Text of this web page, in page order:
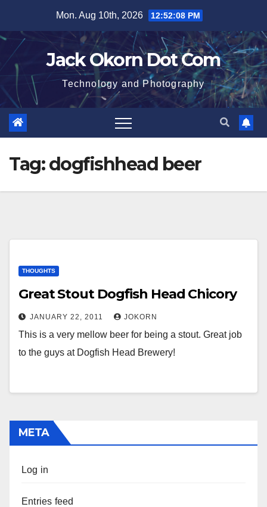
content
Mon. Aug 10th, 2026 12:52:09 PM
Jack Okorn Dot Com
Technology and Photography
Tag:dogfishhead beer
THOUGHTS
Great Stout Dogfish Head Chicory
JANUARY 22, 2011 JOKORN
This is a very mellow beer for being a stout. Great job
to the guys at Dogfish Head Brewery!
META
Log in
Entries feed